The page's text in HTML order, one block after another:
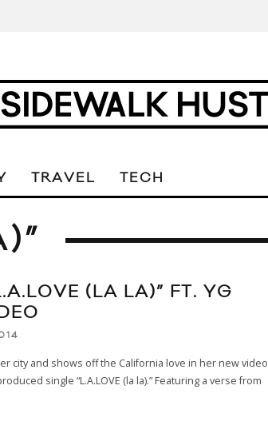
TRAVEL TECH
(LA LA)” FT. YG
city and shows off the California love in her new video
single “L.A.LOVE (la la).” Featuring a verse from